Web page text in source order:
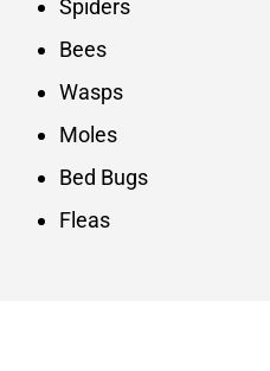
Spiders
Bees
Wasps
Moles
Bed Bugs
Fleas